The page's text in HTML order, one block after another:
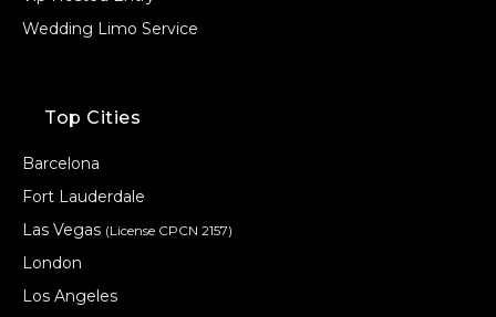
Wedding Limo Service
Top Cities
Barcelona
Fort Lauderdale
Las Vegas (License CPCN 2157)
London
Los Angeles